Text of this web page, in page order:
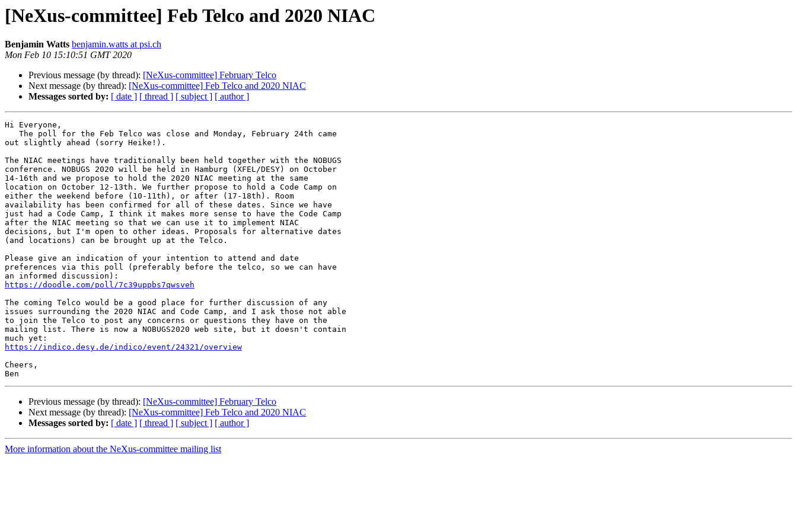
[NeXus-committee] Feb Telco and 2020 NIAC
Benjamin Watts benjamin.watts at psi.ch
Mon Feb 10 15:10:51 GMT 2020
Previous message (by thread): [NeXus-committee] February Telco
Next message (by thread): [NeXus-committee] Feb Telco and 2020 NIAC
Messages sorted by: [ date ] [ thread ] [ subject ] [ author ]
Hi Everyone,
out slightly ahead (sorry Heike!).
The NIAC meetings have traditionally been held together with the NOBUGS
conference. NOBUGS 2020 will be held in Hamburg (XFEL/DESY) on October
14-16th and we propose to hold the 2020 NIAC meeting at the same
location on October 12-13th. We further propose to hold a Code Camp on
either the weekend before (10-11th), or after (17-18th). Room
availability has been confirmed for all of these dates. Since we have
just had a Code Camp, I think it makes more sense to have the Code Camp
after the NIAC meeting so that we can use it to implement NIAC
decisions, but I'm open to other ideas. Proposals for alternative dates
(and locations) can be brought up at the Telco.
Please give an indication of your intention to attend and date
preferences via this poll (preferably before the telco, so we can have
https://doodle.com/poll/7c39uppbs7qwsveh
The coming Telco would be a good place for further discussion of any
issues surrounding the 2020 NIAC and Code Camp, and I ask those not able
to join the Telco to post any concerns or questions they have on the
mailing list. There is now a NOBUGS2020 web site, but it doesn't contain
https://indico.desy.de/indico/event/24321/overview
Cheers,
Previous message (by thread): [NeXus-committee] February Telco
Next message (by thread): [NeXus-committee] Feb Telco and 2020 NIAC
Messages sorted by: [ date ] [ thread ] [ subject ] [ author ]
More information about the NeXus-committee mailing list